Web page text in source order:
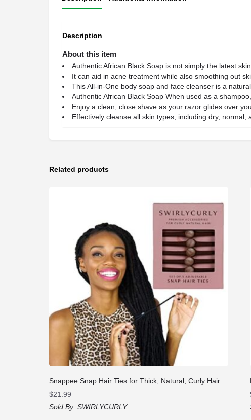
Description
About this item
Authentic African Black Soap is not simply the latest
It can aid in acne treatment while also smoothing out
This All-in-One body soap and face cleanser is a
Authentic African Black Soap When used as a
Enjoy a clean, close shave as your razor glides over
Effectively cleanse all skin types, including dry,
Related products
Snappee Snap Hair Ties for Thick, Natural, Curly Hair
$21.99
Sold By: SWIRLYCURLY